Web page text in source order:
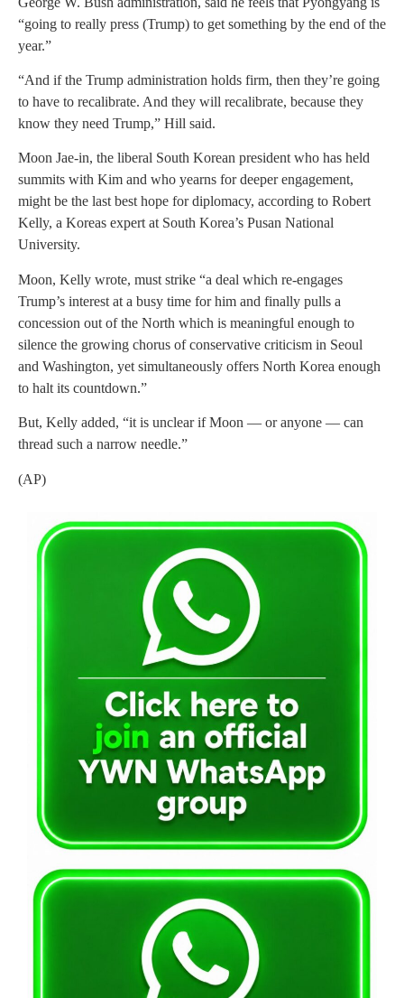
“going to really press (Trump) to get something by the end of the
year.”
“And if the Trump administration holds firm, then they’re going
to have to recalibrate. And they will recalibrate, because they
know they need Trump,” Hill said.
Moon Jae-in, the liberal South Korean president who has held
summits with Kim and who yearns for deeper engagement,
might be the last best hope for diplomacy, according to Robert
Kelly, a Koreas expert at South Korea’s Pusan National
University.
Moon, Kelly wrote, must strike “a deal which re-engages
Trump’s interest at a busy time for him and finally pulls a
concession out of the North which is meaningful enough to
silence the growing chorus of conservative criticism in Seoul
and Washington, yet simultaneously offers North Korea enough
to halt its countdown.”
But, Kelly added, “it is unclear if Moon — or anyone — can
thread such a narrow needle.”
(AP)